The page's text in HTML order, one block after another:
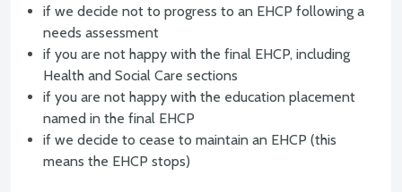
if we decide not to progress to an EHCP following a
needs assessment
if you are not happy with the final EHCP, including
Health and Social Care sections
if you are not happy with the education placement
named in the final EHCP
if we decide to cease to maintain an EHCP (this
means the EHCP stops)